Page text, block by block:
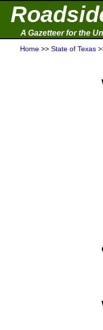
A Gazetteer for the
Home >> State of Texas